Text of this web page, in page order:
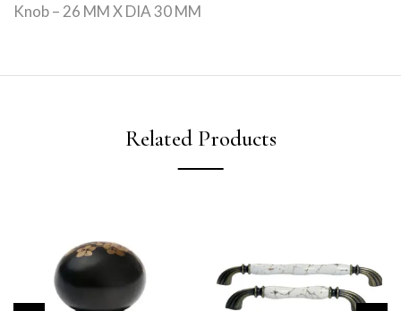
Knob – 26 MM X DIA 30 MM
Related Products